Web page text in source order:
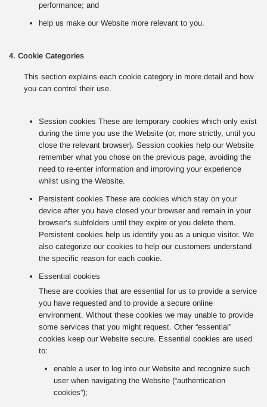
performance; and
help us make our Website more relevant to you.
4. Cookie Categories
This section explains each cookie category in more detail and how
you can control their use.
Session cookies These are temporary cookies which only exist
during the time you use the Website (or, more strictly, until you
close the relevant browser). Session cookies help our Website
remember what you chose on the previous page, avoiding the
need to re-enter information and improving your experience
whilst using the Website.
Persistent cookies These are cookies which stay on your
device after you have closed your browser and remain in your
browser’s subfolders until they expire or you delete them.
Persistent cookies help us identify you as a unique visitor. We
also categorize our cookies to help our customers understand
the specific reason for each cookie.
Essential cookies
These are cookies that are essential for us to provide a service
you have requested and to provide a secure online
environment. Without these cookies we may unable to provide
some services that you might request. Other “essential”
cookies keep our Website secure. Essential cookies are used
to:
enable a user to log into our Website and recognize such
user when navigating the Website (“authentication
cookies”);